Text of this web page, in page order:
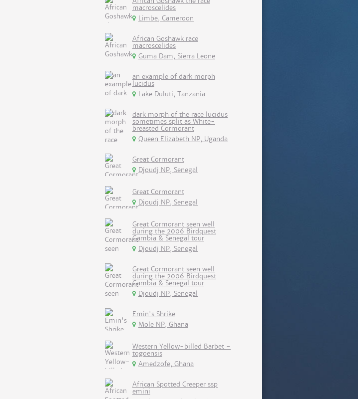
macroscelides
Limbe, Cameroon
African Goshawk race
macroscelides
Guma Dam, Sierra Leone
an example of dark morph
lucidus
Lake Duluti, Tanzania
dark morph of the race lucidus
sometimes split as White-
breasted Cormorant
Queen Elizabeth NP, Uganda
Great Cormorant
Djoudj NP, Senegal
Great Cormorant
Djoudj NP, Senegal
Great Cormorant seen well
during the 2006 Birdquest
Gambia & Senegal tour
Djoudj NP, Senegal
Great Cormorant seen well
during the 2006 Birdquest
Gambia & Senegal tour
Djoudj NP, Senegal
Emin's Shrike
Mole NP, Ghana
Western Yellow-billed Barbet -
togoensis
Amedzofe, Ghana
African Spotted Creeper ssp
emini